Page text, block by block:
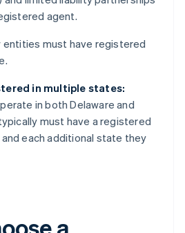
agent.
entities must have registered
in multiple states:
in both Delaware and
must have a registered
each additional state they